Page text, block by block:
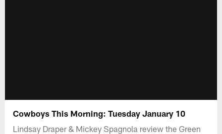
Cowboys This Morning: Tuesday January 10
Lindsay Draper & Mickey Spagnola review the Green